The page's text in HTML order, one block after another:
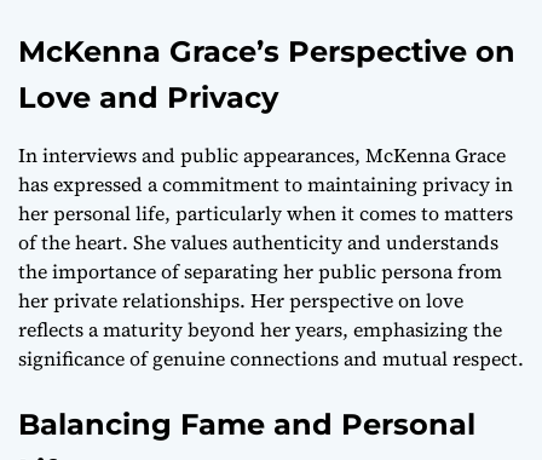
McKenna Grace’s Perspective on
Love and Privacy
In interviews and public appearances, McKenna Grace
has expressed a commitment to maintaining privacy in
her personal life, particularly when it comes to matters
of the heart. She values authenticity and understands
the importance of separating her public persona from
her private relationships. Her perspective on love
reflects a maturity beyond her years, emphasizing the
significance of genuine connections and mutual respect.
Balancing Fame and Personal